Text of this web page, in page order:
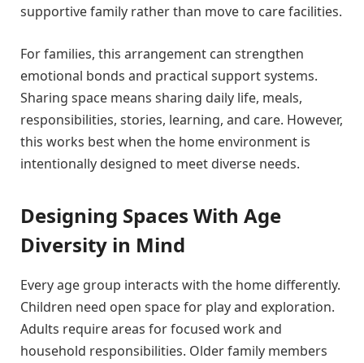
supportive family rather than move to care facilities.
For families, this arrangement can strengthen
emotional bonds and practical support systems.
Sharing space means sharing daily life, meals,
responsibilities, stories, learning, and care. However,
this works best when the home environment is
intentionally designed to meet diverse needs.
Designing Spaces With Age
Diversity in Mind
Every age group interacts with the home differently.
Children need open space for play and exploration.
Adults require areas for focused work and
household responsibilities. Older family members